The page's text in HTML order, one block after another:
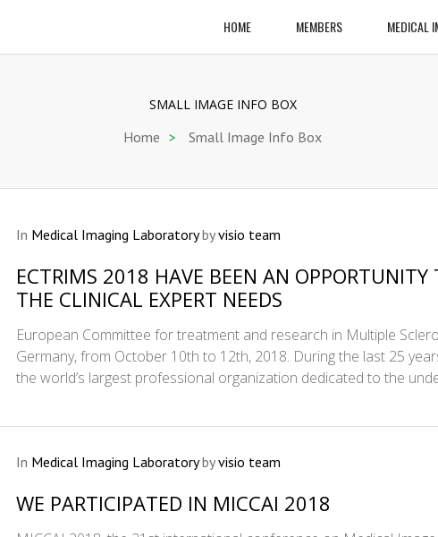
HOME MEMBERS MEDICAL
SMALL IMAGE INFO BOX
Home > Small Image Info Box
In Medical Imaging Laboratorybyvisio team
ECTRIMS 2018 HAVE BEEN AN OPPORTUNITY
THE CLINICAL EXPERT NEEDS
European Committee for treatment and research in Multiple
Germany, from October 10th to 12th, 2018. During the last 25
the world’s largest professional organization dedicated to the
In Medical Imaging Laboratorybyvisio team
WE PARTICIPATED IN MICCAI 2018